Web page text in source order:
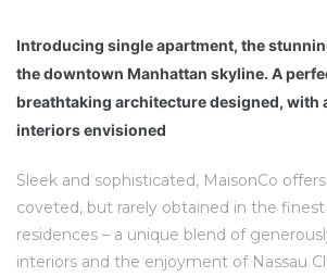
Introducing single apartment, the
the downtown Manhattan skyline. A
breathtaking architecture designed, with
interiors envisioned
Sleek and sophisticated, MaisonCo
coveted, but rarely obtained in the
residences – a unique blend of
interiors and the enjoyment of Nassau